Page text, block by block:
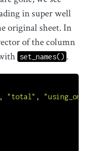
in super well
original sheet. In
of the column
set_names() .
, "total" ,